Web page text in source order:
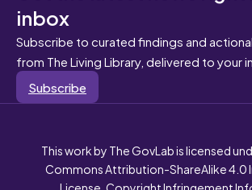
inbox
Subscribe to curated findings and
from The Living Library, delivered to your
Subscribe
This work by The GovLab is licensed
Commons Attribution-ShareAlike 4.0